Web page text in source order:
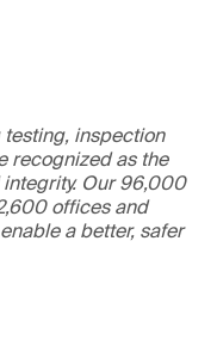
testing, inspection
recognized as the
Our 96,000
offices and
a better, safer